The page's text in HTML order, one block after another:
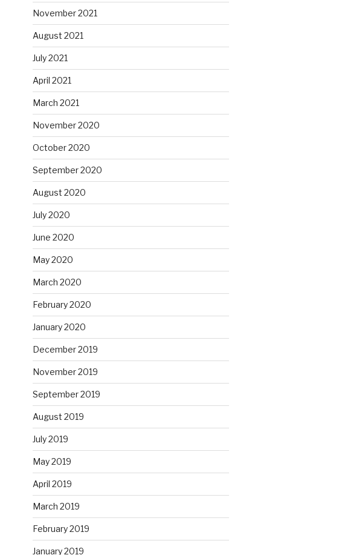
November 2021
August 2021
July 2021
April 2021
March 2021
November 2020
October 2020
September 2020
August 2020
July 2020
June 2020
May 2020
March 2020
February 2020
January 2020
December 2019
November 2019
September 2019
August 2019
July 2019
May 2019
April 2019
March 2019
February 2019
January 2019